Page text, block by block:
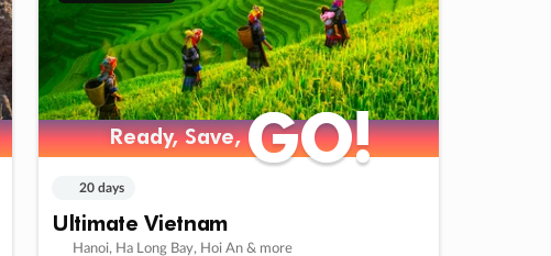
Ready, Save,GO!
Ready, Save,GO!
20 days
Ultimate Vietnam
Hanoi, Ha Long Bay, Hoi An & more